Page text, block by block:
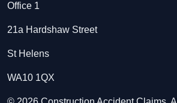
Office 1
21a Hardshaw Street
St Helens
WA10 1QX